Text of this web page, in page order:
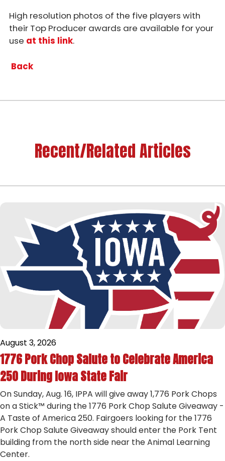
High resolution photos of the five players with
their Top Producer awards are available for your
use at this link.
Back
Recent/Related Articles
August 3, 2026
1776 Pork Chop Salute to Celebrate America
250 During Iowa State Fair
On Sunday, Aug. 16, IPPA will give away 1,776 Pork Chops
on a Stick™ during the 1776 Pork Chop Salute Giveaway -
A Taste of America 250. Fairgoers looking for the 1776
Pork Chop Salute Giveaway should enter the Pork Tent
building from the north side near the Animal Learning
Center.